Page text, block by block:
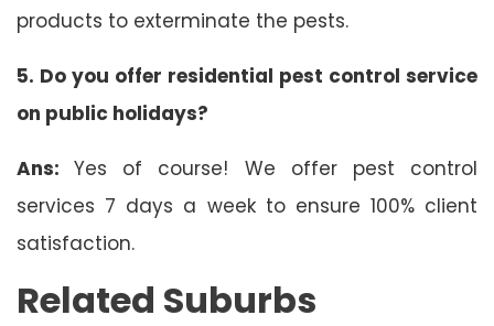
products to exterminate the pests.
5. Do you offer residential pest control service
on public holidays?
Ans:Yes of course! We offer pest control
services 7 days a week to ensure 100% client
satisfaction.
Related Suburbs